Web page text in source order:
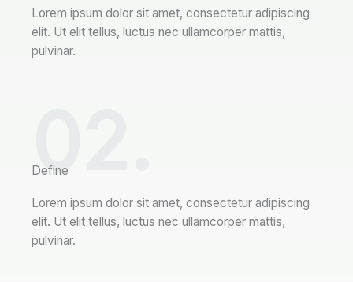
Lorem ipsum dolor sit amet, consectetur adipiscing
elit. Ut elit tellus, luctus nec ullamcorper mattis,
pulvinar.
02.
Define
Lorem ipsum dolor sit amet, consectetur adipiscing
elit. Ut elit tellus, luctus nec ullamcorper mattis,
pulvinar.